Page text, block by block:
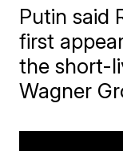
Putin said
first
the short-
Wagner